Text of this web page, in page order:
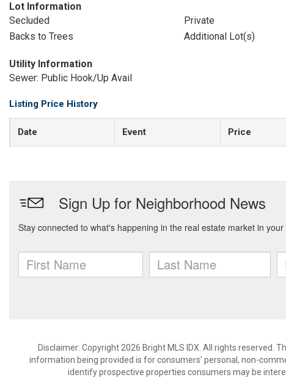
Lot Information
Secluded
Private
Backs to Trees
Additional Lot(s)
Utility Information
Sewer: Public Hook/Up Avail
Listing Price History
Date Event Price
Disclaimer: Copyright 2026 Bright MLS IDX. All rights reserved.
information being provided is for consumers’ personal, non-
identify prospective properties consumers may be